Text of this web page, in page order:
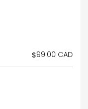
$99.00 CAD